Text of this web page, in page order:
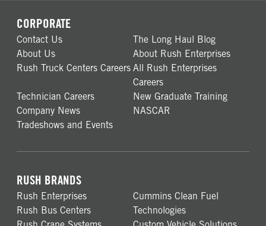
CORPORATE
Contact Us
The Long Haul Blog
About Us
About Rush Enterprises
Rush Truck Centers Careers All Rush Enterprises
Careers
Technician Careers
New Graduate Training
Company News
NASCAR
Tradeshows and Events
RUSH BRANDS
Rush Enterprises
Rush Bus Centers
Cummins Clean Fuel
Technologies